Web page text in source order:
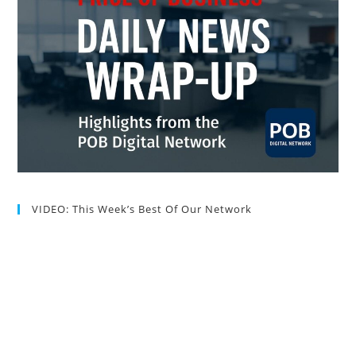
VIDEO: This Week’s Best Of Our Network